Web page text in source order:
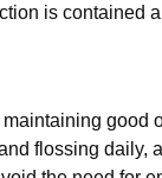
is contained
good
flossing daily,